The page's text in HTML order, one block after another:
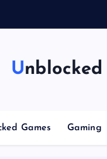
Games Gaming